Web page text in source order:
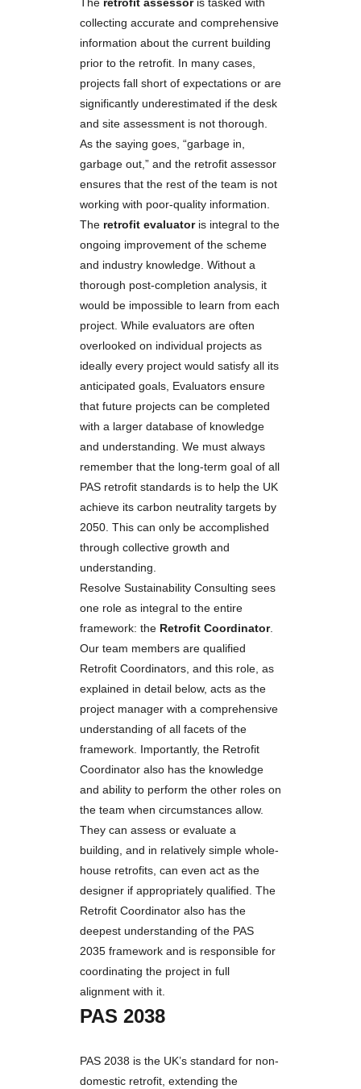
The retrofit assessor is tasked with
collecting accurate and comprehensive
information about the current building
prior to the retrofit. In many cases,
projects fall short of expectations or are
significantly underestimated if the desk
and site assessment is not thorough.
As the saying goes, “garbage in,
garbage out,” and the retrofit assessor
ensures that the rest of the team is not
working with poor-quality information.
The retrofit evaluatoris integral to the
ongoing improvement of the scheme
and industry knowledge. Without a
thorough post-completion analysis, it
would be impossible to learn from each
project. While evaluators are often
overlooked on individual projects as
ideally every project would satisfy all its
anticipated goals, Evaluators ensure
that future projects can be completed
with a larger database of knowledge
and understanding. We must always
remember that the long-term goal of all
PAS retrofit standards is to help the UK
achieve its carbon neutrality targets by
2050. This can only be accomplished
through collective growth and
understanding.
Resolve Sustainability Consulting sees
one role as integral to the entire
framework: the Retrofit Coordinator.
Our team members are qualified
Retrofit Coordinators, and this role, as
explained in detail below, acts as the
project manager with a comprehensive
understanding of all facets of the
framework. Importantly, the Retrofit
Coordinator also has the knowledge
and ability to perform the other roles on
the team when circumstances allow.
They can assess or evaluate a
building, and in relatively simple whole-
house retrofits, can even act as the
designer if appropriately qualified. The
Retrofit Coordinator also has the
deepest understanding of the PAS
2035 framework and is responsible for
coordinating the project in full
alignment with it.
PAS 2038
PAS 2038 is the UK’s standard for non-
domestic retrofit, extending the